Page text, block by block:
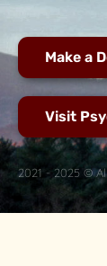
Make a
Visit
2021 - 2025 ©